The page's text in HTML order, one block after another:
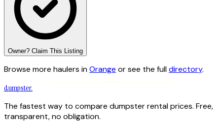
Owner? Claim This Listing
Browse more haulers inOrange or see the fulldirectory.
dumpster.
The fastest way to compare dumpster rental prices. Free,
transparent, no obligation.